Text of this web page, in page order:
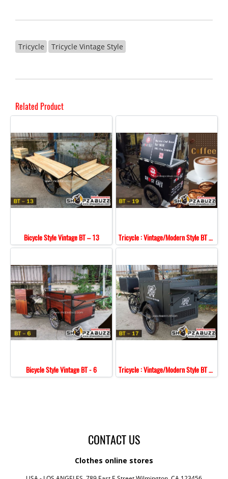
Tricycle Tricycle Vintage Style
Related Product
Bicycle Style Vintage BT – 13 Tricycle : Vintage/Modern Style BT - 19
Bicycle Style Vintage BT - 6 Tricycle : Vintage/Modern Style BT - 17
CONTACT US
Clothes online stores